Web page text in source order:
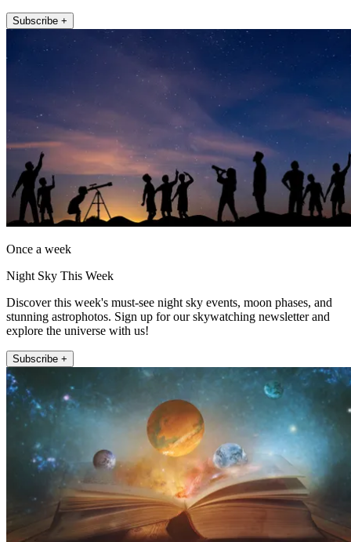
Subscribe +
Once a week
Night Sky This Week
Discover this week's must-see night sky events, moon phases, and
stunning astrophotos. Sign up for our skywatching newsletter and
explore the universe with us!
Subscribe +